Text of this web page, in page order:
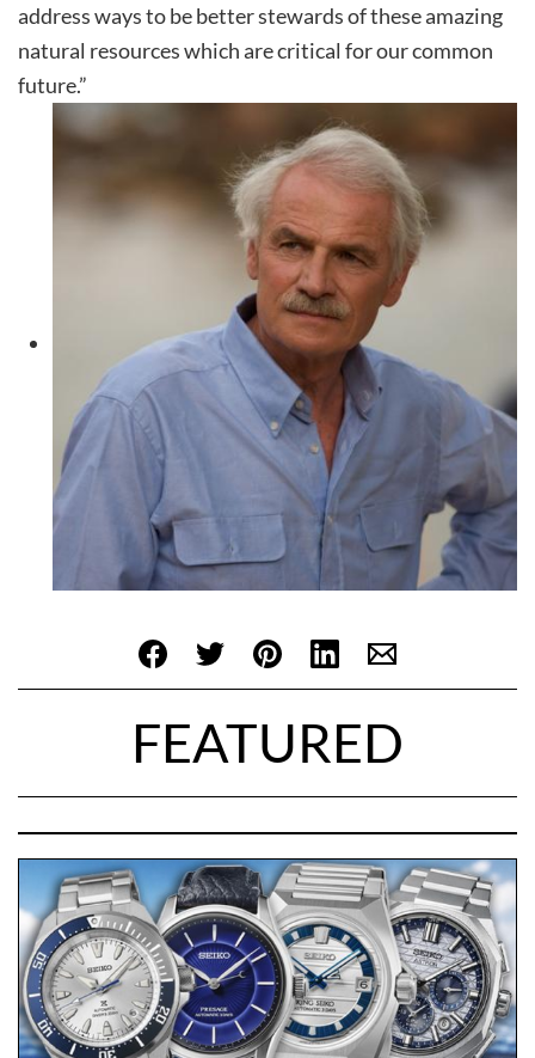
address ways to be better stewards of these amazing
natural resources which are critical for our common
future.”
FEATURED